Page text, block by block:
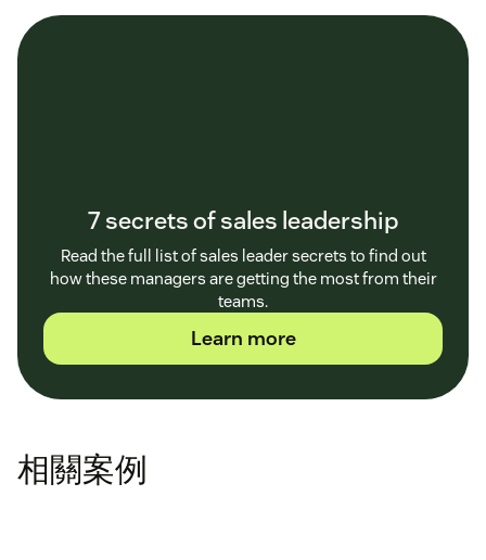
7 secrets of sales leadership
Read the full list of sales leader secrets to find out
how these managers are getting the most from their
teams.
Learn more
相關案例